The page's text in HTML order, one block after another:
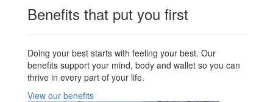
Benefits that put you first
Doing your best starts with feeling your best. Our
benefits support your mind, body and wallet so you can
thrive in every part of your life.
View our benefits